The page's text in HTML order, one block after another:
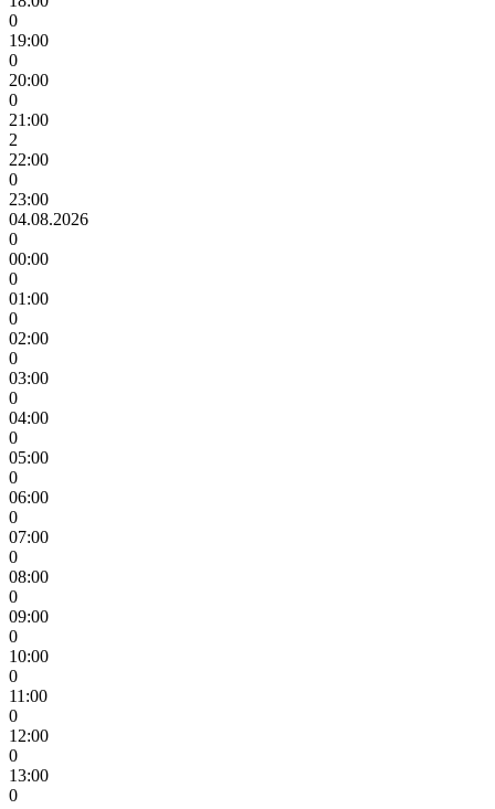
0
19:00
0
20:00
0
21:00
2
22:00
0
23:00
04.08.2026
0
00:00
0
01:00
0
02:00
0
03:00
0
04:00
0
05:00
0
06:00
0
07:00
0
08:00
0
09:00
0
10:00
0
11:00
0
12:00
0
13:00
0